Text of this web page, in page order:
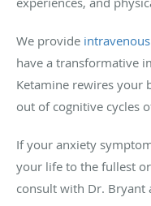
We provide
have a transformative
Ketamine rewires your
out of cognitive cycles
If your anxiety
your life to the fullest
consult with Dr. Bryant